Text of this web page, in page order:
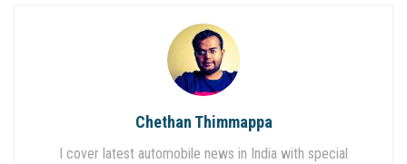
Chethan Thimmappa
I cover latest automobile news in India with special